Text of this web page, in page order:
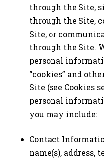
through the Site,
through the Site,
Site, or
through the Site.
personal
“cookies” and
Site (see Cookies
personal
you may include:
Contact
name(s), address,